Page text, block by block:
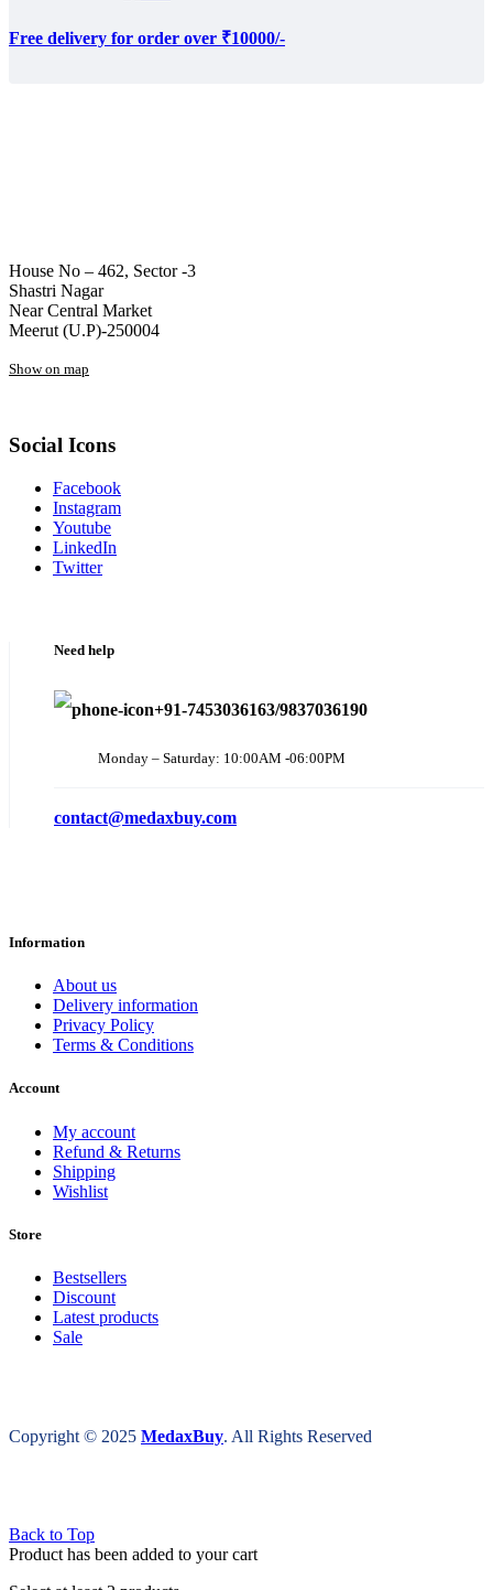
Free delivery for order over ₹10000/-
House No – 462, Sector -3
Shastri Nagar
Near Central Market
Meerut (U.P)-250004
Show on map
Social Icons
Facebook
Instagram
Youtube
LinkedIn
Twitter
Need help
+91-7453036163/9837036190
Monday – Saturday: 10:00AM -06:00PM
contact@medaxbuy.com
Information
About us
Delivery information
Privacy Policy
Terms & Conditions
Account
My account
Refund & Returns
Shipping
Wishlist
Store
Bestsellers
Discount
Latest products
Sale
Copyright © 2025 MedaxBuy. All Rights Reserved
Back to Top
Product has been added to your cart